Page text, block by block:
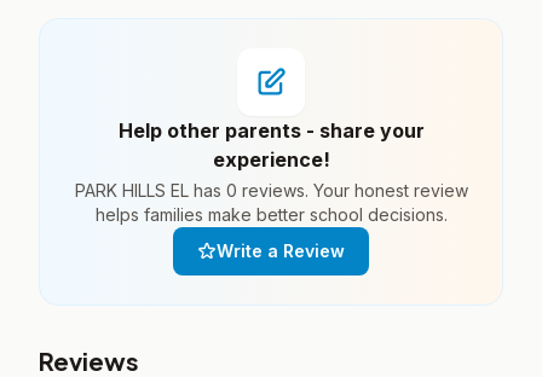
Help other parents - share your
experience!
PARK HILLS EL has 0 reviews. Your honest review
helps families make better school decisions.
Write a Review
Reviews